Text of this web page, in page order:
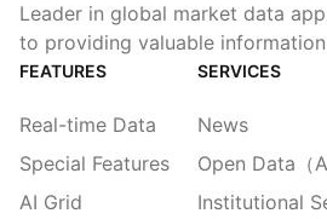
Leader in global market data
to providing valuable
FEATURES
Real-time Data
Special Features
AI Grid
SERVICES
News
Open Data（
Institutional